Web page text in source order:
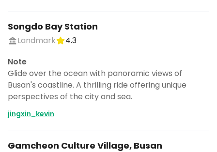
Songdo Bay Station
Landmark
4.3
Note
Glide over the ocean with panoramic views of
Busan's coastline. A thrilling ride offering unique
perspectives of the city and sea.
jingxin_kevin
Gamcheon Culture Village, Busan